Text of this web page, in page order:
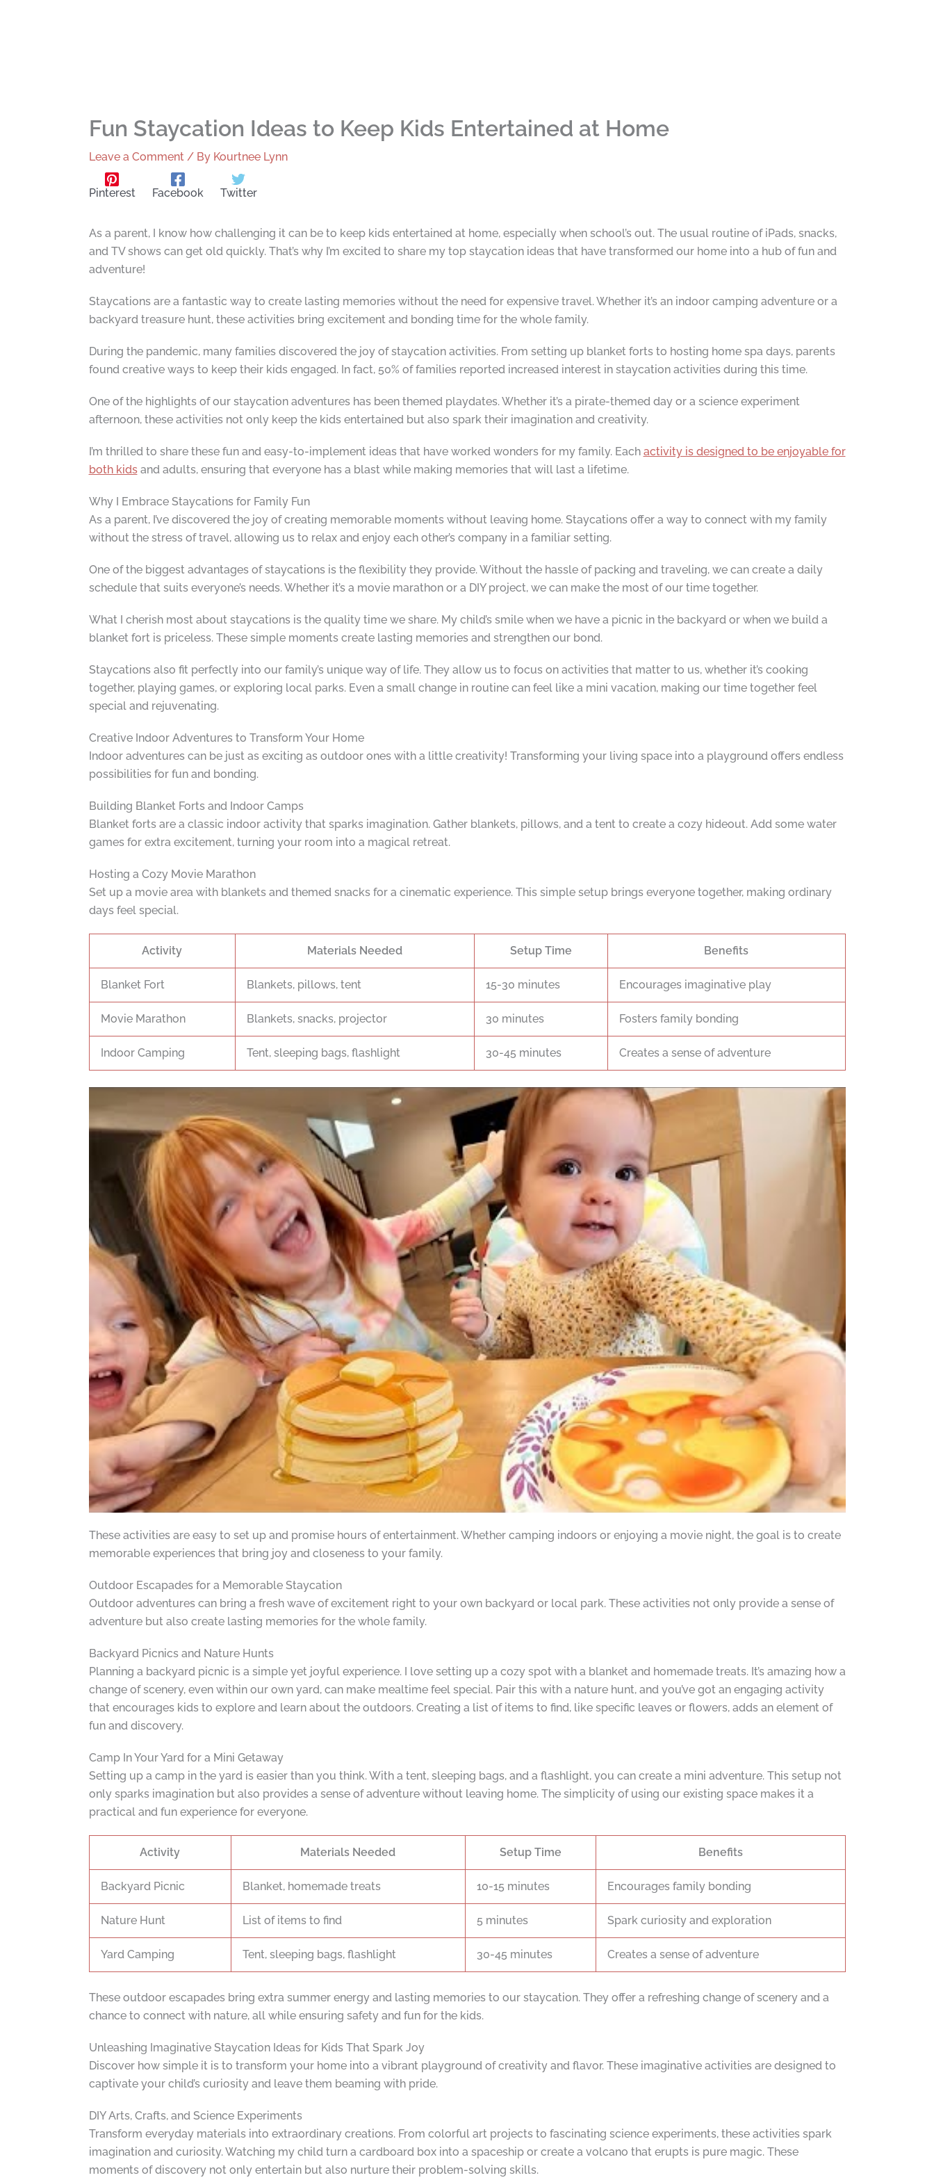
Fun Staycation Ideas to Keep Kids Entertained at Home
Leave a Comment / By Kourtnee Lynn
Pinterest Facebook Twitter
As a parent, I know how challenging it can be to keep kids entertained at home, especially when school’s out. The usual routine of iPads, snacks,
and TV shows can get old quickly. That’s why I’m excited to share my top staycation ideas that have transformed our home into a hub of fun and
adventure!
Staycations are a fantastic way to create lasting memories without the need for expensive travel. Whether it’s an indoor camping adventure or a
backyard treasure hunt, these activities bring excitement and bonding time for the whole family.
During the pandemic, many families discovered the joy of staycation activities. From setting up blanket forts to hosting home spa days, parents
found creative ways to keep their kids engaged. In fact, 50% of families reported increased interest in staycation activities during this time.
One of the highlights of our staycation adventures has been themed playdates. Whether it’s a pirate-themed day or a science experiment
afternoon, these activities not only keep the kids entertained but also spark their imagination and creativity.
I’m thrilled to share these fun and easy-to-implement ideas that have worked wonders for my family. Each activity is designed to be enjoyable for
both kidsand adults, ensuring that everyone has a blast while making memories that will last a lifetime.
Why I Embrace Staycations for Family Fun
As a parent, I’ve discovered the joy of creating memorable moments without leaving home. Staycations offer a way to connect with my family
without the stress of travel, allowing us to relax and enjoy each other’s company in a familiar setting.
One of the biggest advantages of staycations is the flexibility they provide. Without the hassle of packing and traveling, we can create a daily
schedule that suits everyone’s needs. Whether it’s a movie marathon or a DIY project, we can make the most of our time together.
What I cherish most about staycations is the quality time we share. My child’s smile when we have a picnic in the backyard or when we build a
blanket fort is priceless. These simple moments create lasting memories and strengthen our bond.
Staycations also fit perfectly into our family’s unique way of life. They allow us to focus on activities that matter to us, whether it’s cooking
together, playing games, or exploring local parks. Even a small change in routine can feel like a mini vacation, making our time together feel
special and rejuvenating.
Creative Indoor Adventures to Transform Your Home
Indoor adventures can be just as exciting as outdoor ones with a little creativity! Transforming your living space into a playground offers endless
possibilities for fun and bonding.
Building Blanket Forts and Indoor Camps
Blanket forts are a classic indoor activity that sparks imagination. Gather blankets, pillows, and a tent to create a cozy hideout. Add some water
games for extra excitement, turning your room into a magical retreat.
Hosting a Cozy Movie Marathon
Set up a movie area with blankets and themed snacks for a cinematic experience. This simple setup brings everyone together, making ordinary
days feel special.
Activity Materials Needed Setup Time Benefits
Blanket Fort Blankets, pillows, tent 15-30 minutes Encourages imaginative play
Movie Marathon Blankets, snacks, projector 30 minutes Fosters family bonding
Indoor Camping Tent, sleeping bags, flashlight 30-45 minutes Creates a sense of adventure
These activities are easy to set up and promise hours of entertainment. Whether camping indoors or enjoying a movie night, the goal is to create
memorable experiences that bring joy and closeness to your family.
Outdoor Escapades for a Memorable Staycation
Outdoor adventures can bring a fresh wave of excitement right to your own backyard or local park. These activities not only provide a sense of
adventure but also create lasting memories for the whole family.
Backyard Picnics and Nature Hunts
Planning a backyard picnic is a simple yet joyful experience. I love setting up a cozy spot with a blanket and homemade treats. It’s amazing how a
change of scenery, even within our own yard, can make mealtime feel special. Pair this with a nature hunt, and you’ve got an engaging activity
that encourages kids to explore and learn about the outdoors. Creating a list of items to find, like specific leaves or flowers, adds an element of
fun and discovery.
Camp In Your Yard for a Mini Getaway
Setting up a camp in the yard is easier than you think. With a tent, sleeping bags, and a flashlight, you can create a mini adventure. This setup not
only sparks imagination but also provides a sense of adventure without leaving home. The simplicity of using our existing space makes it a
practical and fun experience for everyone.
Activity Materials Needed Setup Time Benefits
Backyard Picnic Blanket, homemade treats 10-15 minutes Encourages family bonding
Nature Hunt List of items to find 5 minutes Spark curiosity and exploration
Yard Camping Tent, sleeping bags, flashlight 30-45 minutes Creates a sense of adventure
These outdoor escapades bring extra summer energy and lasting memories to our staycation. They offer a refreshing change of scenery and a
chance to connect with nature, all while ensuring safety and fun for the kids.
Unleashing Imaginative Staycation Ideas for Kids That Spark Joy
Discover how simple it is to transform your home into a vibrant playground of creativity and flavor. These imaginative activities are designed to
captivate your child’s curiosity and leave them beaming with pride.
DIY Arts, Crafts, and Science Experiments
Transform everyday materials into extraordinary creations. From colorful art projects to fascinating science experiments, these activities spark
imagination and curiosity. Watching my child turn a cardboard box into a spaceship or create a volcano that erupts is pure magic. These
moments of discovery not only entertain but also nurture their problem-solving skills.